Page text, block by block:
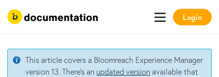
Login
This article covers a Bloomreach Experience Manager
version 13. There's an updated versionavailable that